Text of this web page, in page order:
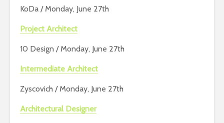
KoDa / Monday, June 27th
Project Architect
10 Design / Monday, June 27th
Intermediate Architect
Zyscovich / Monday, June 27th
Architectural Designer